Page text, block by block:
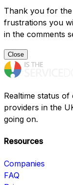
Thank you for
frustrations you
in the comments
Close
Realtime status
providers in the
going on.
Resources
Companies
FAQ